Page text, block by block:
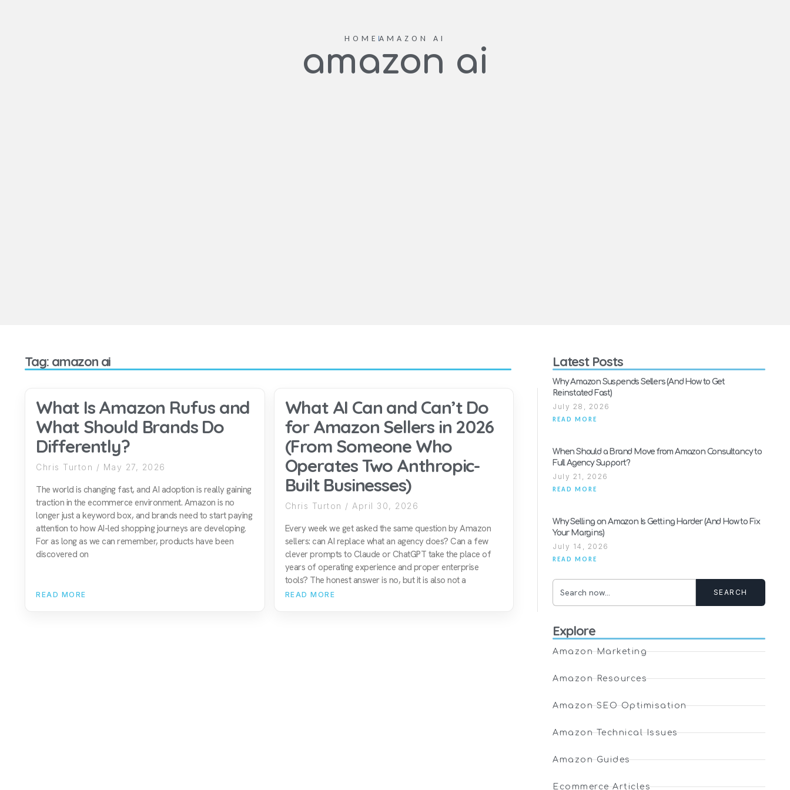
HOME AMAZON AI
amazon ai
Tag: amazon ai
What Is Amazon Rufus and
What Should Brands Do
Differently?
Chris Turton May 27, 2026
The world is changing fast, and AI adoption is really gaining
traction in the ecommerce environment. Amazon is no
longer just a keyword box, and brands need to start paying
attention to how AI-led shopping journeys are developing.
For as long as we can remember, products have been
discovered on
READ MORE
What AI Can and Can’t Do
for Amazon Sellers in 2026
(From Someone Who
Operates Two Anthropic-
Built Businesses)
Chris Turton April 30, 2026
Every week we get asked the same question by Amazon
sellers: can AI replace what an agency does? Can a few
clever prompts to Claude or ChatGPT take the place of
years of operating experience and proper enterprise
tools? The honest answer is no, but it is also not a
READ MORE
Latest Posts
Why Amazon Suspends Sellers (And How to Get
Reinstated Fast)
July 28, 2026
READ MORE
When Should a Brand Move from Amazon Consultancy to
Full Agency Support?
July 21, 2026
READ MORE
Why Selling on Amazon Is Getting Harder (And How to Fix
Your Margins)
July 14, 2026
READ MORE
SEARCH
Explore
Amazon Marketing
Amazon Resources
Amazon SEO Optimisation
Amazon Technical Issues
Amazon Guides
Ecommerce Articles